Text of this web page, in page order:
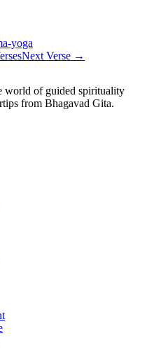
yoga
Next Verse →
world of guided spirituality
from Bhagavad Gita.